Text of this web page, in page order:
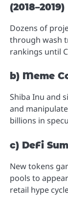
(2018–2019)
Dozens of
through wash
rankings until
b) Meme
Shiba Inu and
and
billions in
c) DeFi
New tokens
pools to
retail hype